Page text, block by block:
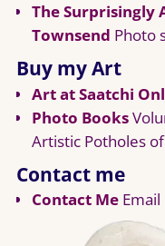
The Surprisingly
Townsend Photo
Buy my Art
Art at Saatchi
Photo Books
Artistic Potholes
Contact me
Contact MeEmail